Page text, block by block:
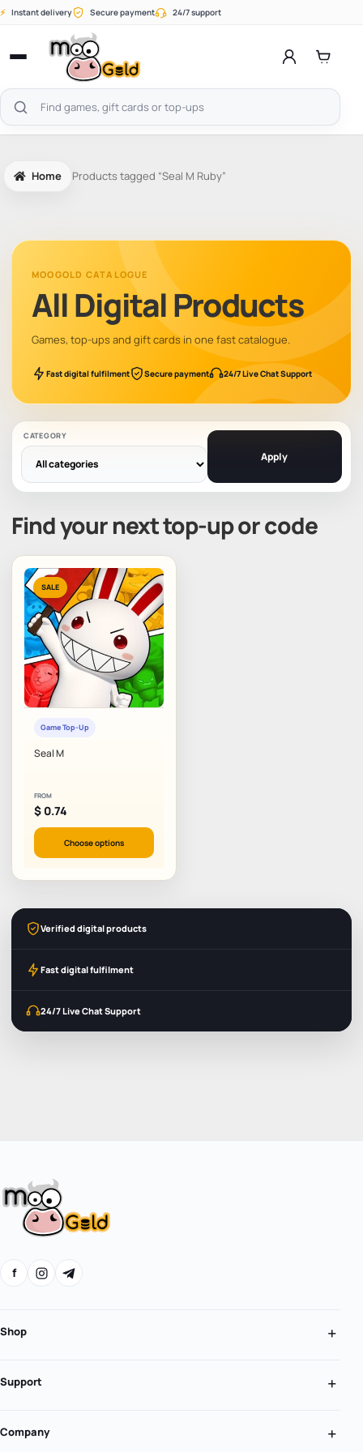
Skip
⚡ Instant delivery Secure payment 24/7 support
Open
menu
Search
products
Home Products tagged “Seal M Ruby”
MOOGOLD CATALOGUE
All Digital Products
Games, top-ups and gift cards in one fast catalogue.
Fast digital fulfilment Secure payment 24/7 Live Chat Support
CATEGORY
Apply
Find your next top-up or code
SALE
Game Top-Up
Seal M
FROM
$ 0.74
Choose options
Verified digital products
Fast digital fulfilment
24/7 Live Chat Support
f
Shop
Support
Company